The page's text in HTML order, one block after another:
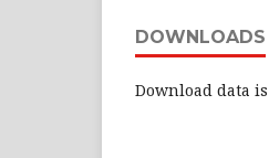
DOWNLOADS
Download data